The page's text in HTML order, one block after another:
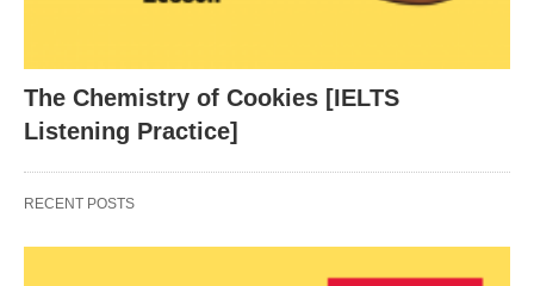
The Chemistry of Cookies [IELTS
Listening Practice]
RECENT POSTS